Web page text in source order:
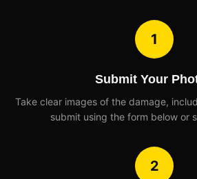
1
Submit Your
Take clear images of the damage,
submit using the form below or
2